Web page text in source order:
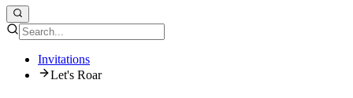
Invitations
Let's Roar